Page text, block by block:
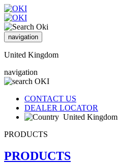
navigation
United Kingdom
navigation
CONTACT US
DEALER LOCATOR
United Kingdom
PRODUCTS
PRODUCTS